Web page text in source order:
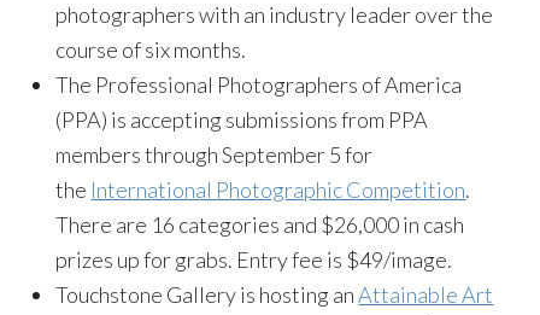
photographers with an industry leader over the
course of six months.
The Professional Photographers of America
(PPA) is accepting submissions from PPA
members through September 5 for
the International Photographic Competition.
There are 16 categories and $26,000 in cash
prizes up for grabs. Entry fee is $49/image.
Touchstone Gallery is hosting anAttainable Art